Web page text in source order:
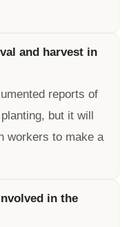
and harvest in
reports of
but it will
workers to make a
in the